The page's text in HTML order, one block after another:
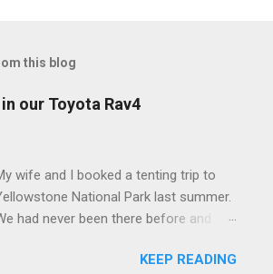
this blog
our Toyota Rav4
wife and I booked a tenting trip to
National Park last summer.
had never been there before and
thrilled that we were sleeping in a tent in
KEEP READING